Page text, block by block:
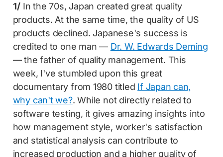
1/ In the 70s, Japan created great quality
products. At the same time, the quality of US
products declined. Japanese's success is
credited to one man — Dr. W. Edwards Deming
— the father of quality management. This
week, I've stumbled upon this great
documentary from 1980 titled If Japan can,
why can't we?. While not directly related to
software testing, it gives amazing insights into
how management style, worker's satisfaction
and statistical analysis can contribute to
increased production and a higher quality of